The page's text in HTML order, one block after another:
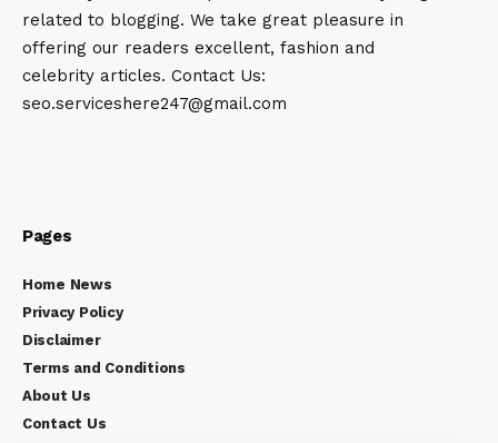
related to blogging. We take great pleasure in
offering our readers excellent, fashion and
celebrity articles. Contact Us:
seo.serviceshere247@gmail.com
Pages
Home News
Privacy Policy
Disclaimer
Terms and Conditions
About Us
Contact Us